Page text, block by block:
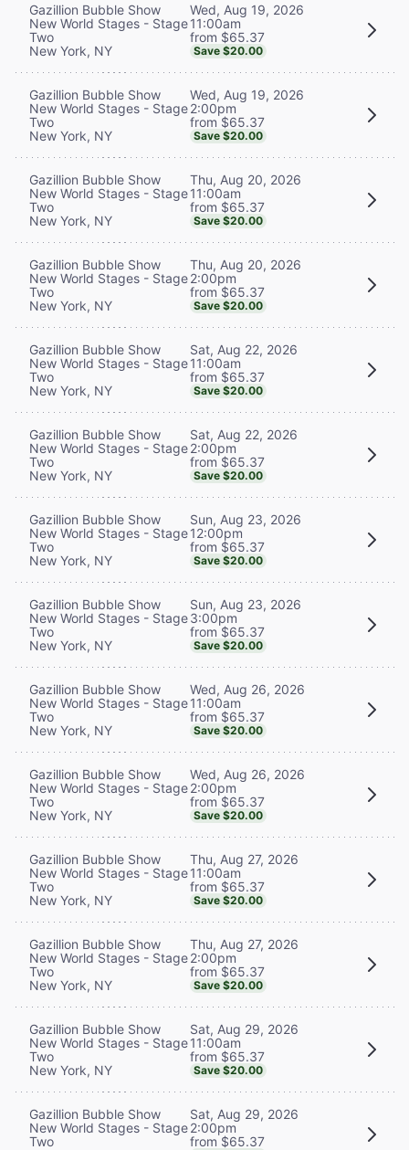
Gazillion Bubble Show
New World Stages - Stage
Two
New York, NY
Wed, Aug 19, 2026
11:00am
from $65.37
Save $20.00
Gazillion Bubble Show
New World Stages - Stage
Two
New York, NY
Wed, Aug 19, 2026
2:00pm
from $65.37
Save $20.00
Gazillion Bubble Show
New World Stages - Stage
Two
New York, NY
Thu, Aug 20, 2026
11:00am
from $65.37
Save $20.00
Gazillion Bubble Show
New World Stages - Stage
Two
New York, NY
Thu, Aug 20, 2026
2:00pm
from $65.37
Save $20.00
Gazillion Bubble Show
New World Stages - Stage
Two
New York, NY
Sat, Aug 22, 2026
11:00am
from $65.37
Save $20.00
Gazillion Bubble Show
New World Stages - Stage
Two
New York, NY
Sat, Aug 22, 2026
2:00pm
from $65.37
Save $20.00
Gazillion Bubble Show
New World Stages - Stage
Two
New York, NY
Sun, Aug 23, 2026
12:00pm
from $65.37
Save $20.00
Gazillion Bubble Show
New World Stages - Stage
Two
New York, NY
Sun, Aug 23, 2026
3:00pm
from $65.37
Save $20.00
Gazillion Bubble Show
New World Stages - Stage
Two
New York, NY
Wed, Aug 26, 2026
11:00am
from $65.37
Save $20.00
Gazillion Bubble Show
New World Stages - Stage
Two
New York, NY
Wed, Aug 26, 2026
2:00pm
from $65.37
Save $20.00
Gazillion Bubble Show
New World Stages - Stage
Two
New York, NY
Thu, Aug 27, 2026
11:00am
from $65.37
Save $20.00
Gazillion Bubble Show
New World Stages - Stage
Two
New York, NY
Thu, Aug 27, 2026
2:00pm
from $65.37
Save $20.00
Gazillion Bubble Show
New World Stages - Stage
Two
New York, NY
Sat, Aug 29, 2026
11:00am
from $65.37
Save $20.00
Gazillion Bubble Show
New World Stages - Stage
Two
Sat, Aug 29, 2026
2:00pm
from $65.37